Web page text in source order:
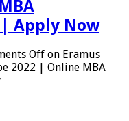
Apply Now
Off on Eramus
2022 | Online MBA